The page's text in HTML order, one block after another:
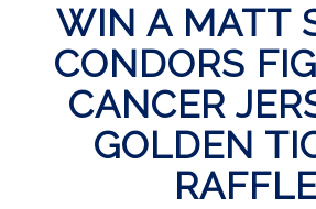
WIN A MATT
CONDORS
CANCER
GOLDEN